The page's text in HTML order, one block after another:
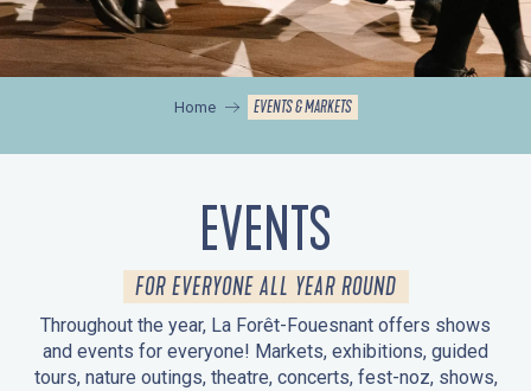
Home EVENTS & MARKETS
EVENTS
FOR EVERYONE ALL YEAR ROUND
Throughout the year, La Forêt-Fouesnant offers shows
and events for everyone! Markets, exhibitions, guided
tours, nature outings, theatre, concerts, fest-noz, shows,